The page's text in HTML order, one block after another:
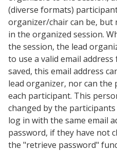
(diverse formats)
organizer/chair can be, but
in the organized session.
the session, the lead
to use a valid email
saved, this email address
lead organizer, nor can
each participant. This
changed by the
log in with the same email
password, if they have not
the "retrieve password"